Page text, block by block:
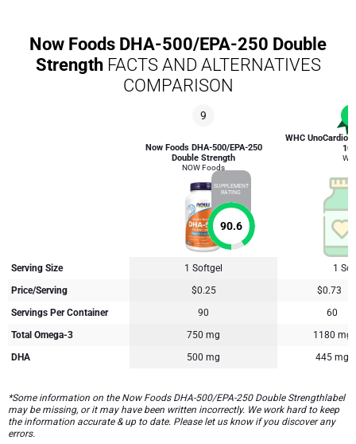
Now Foods DHA-500/EPA-250 Double
StrengthFACTS AND ALTERNATIVES
COMPARISON
9
Now Foods DHA-500/EPA-250
Double Strength
NOW Foods
SUPPLEMENT
RATING
90.6
WHC UnoCardio
Serving Size 1 Softgel
1
Price/Serving
$0.25
$0.73
Servings Per Container
90
60
Total Omega-3
750 mg
1180 mg
DHA
500 mg 445 mg
*Some information on the Now Foods DHA-500/EPA-250 Double Strengthlabel
may be missing, or it may have been written incorrectly. We work hard to keep
the information accurate & up to date. Please let us know if you discover any
errors.